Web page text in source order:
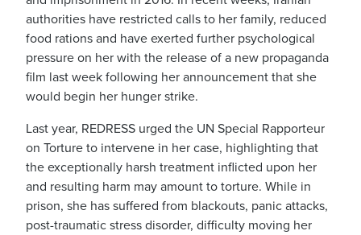
authorities have restricted calls to her family, reduced
food rations and have exerted further psychological
pressure on her with the release of a new propaganda
film last week following her announcement that she
would begin her hunger strike.
Last year, REDRESS urged the UN Special Rapporteur
on Torture to intervene in her case, highlighting that
the exceptionally harsh treatment inflicted upon her
and resulting harm may amount to torture. While in
prison, she has suffered from blackouts, panic attacks,
post-traumatic stress disorder, difficulty moving her